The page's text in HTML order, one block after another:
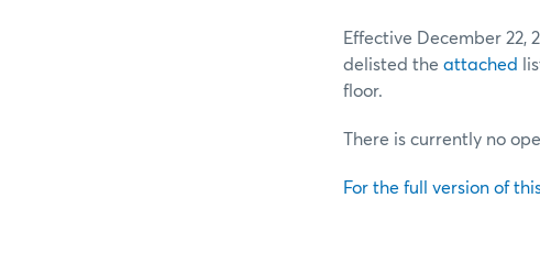
Effective December 22,
delisted the attached
floor.
There is currently no
For the full version of